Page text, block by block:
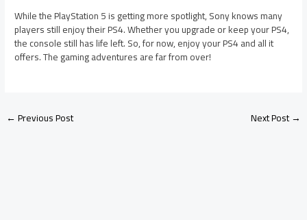
While the PlayStation 5 is getting more spotlight, Sony knows many
players still enjoy their PS4. Whether you upgrade or keep your PS4,
the console still has life left. So, for now, enjoy your PS4 and all it
offers. The gaming adventures are far from over!
←Previous Post Next Post→